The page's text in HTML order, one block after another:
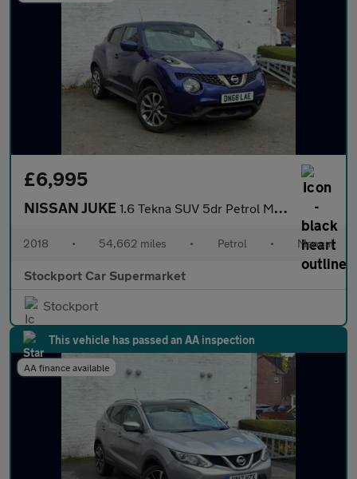
£6,995
NISSAN JUKE 1.6 Tekna SUV 5dr Petrol Manual Euro 6 (112 ps)
2018 • 54,662 miles • Petrol • Manual
Stockport Car Supermarket
Stockport
This vehicle has passed an AA inspection
AA finance available